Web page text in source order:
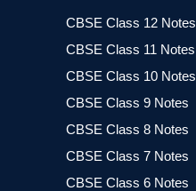
CBSE Class 12 Notes
CBSE Class 11 Notes
CBSE Class 10 Notes
CBSE Class 9 Notes
CBSE Class 8 Notes
CBSE Class 7 Notes
CBSE Class 6 Notes